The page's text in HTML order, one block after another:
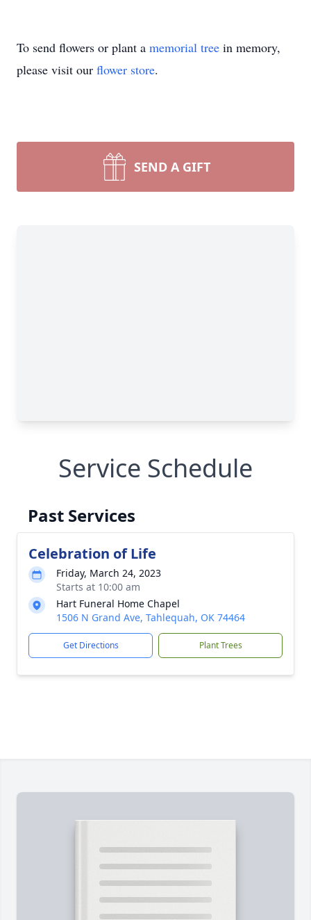
To send flowers or plant a memorial tree in memory,
please visit our flower store.
SEND A GIFT
Service Schedule
Past Services
Celebration of Life
Friday, March 24, 2023
Starts at 10:00 am
Hart Funeral Home Chapel
1506 N Grand Ave, Tahlequah, OK 74464
Get Directions Plant Trees